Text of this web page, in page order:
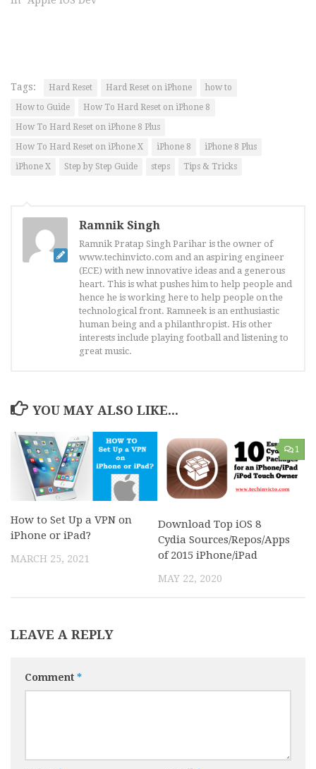
Tags: Hard Reset Hard Reset on iPhone
how to
How to Guide
How To Hard Reset on iPhone 8
How To Hard Reset on iPhone 8 Plus
How To Hard Reset on iPhone X
iPhone 8
iPhone 8 Plus
iPhone X
Step by Step Guide steps Tips & Tricks
Ramnik Singh
Ramnik Pratap Singh Parihar is the owner of
www.techinvicto.com and an aspiring engineer
(ECE) with new innovative ideas and a generous
heart. This is what pushes him to help people and
hence he is working here to help people on the
technological front. Ramneek is an enthusiastic
human being and a philanthropist. His other
interests include playing football and listening to
great music.
YOU MAY ALSO LIKE...
How to Set Up a VPN on
iPhone or iPad?
MARCH 25, 2021
1
Download Top iOS 8
Cydia Sources/Repos/Apps
of 2015 iPhone/iPad
MAY 22, 2020
LEAVE A REPLY
Comment *